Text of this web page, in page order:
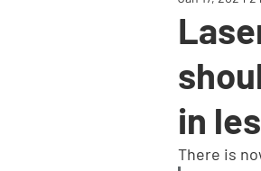
in
There is